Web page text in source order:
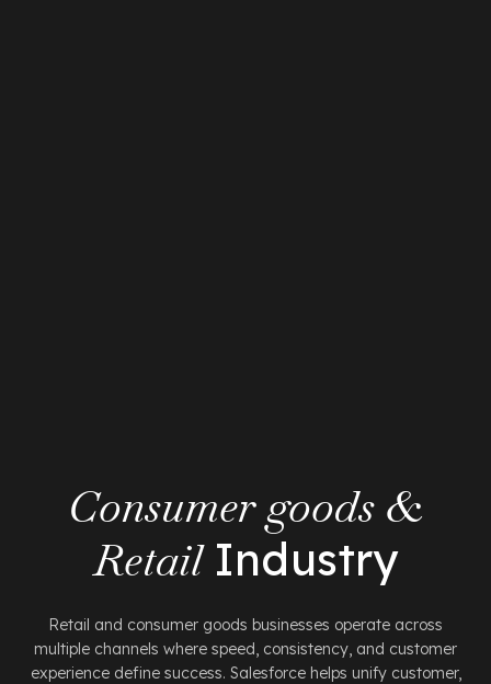
Consumer goods &
Retail Industry
Retail and consumer goods businesses operate across
multiple channels where speed, consistency, and customer
experience define success. Salesforce helps unify customer,